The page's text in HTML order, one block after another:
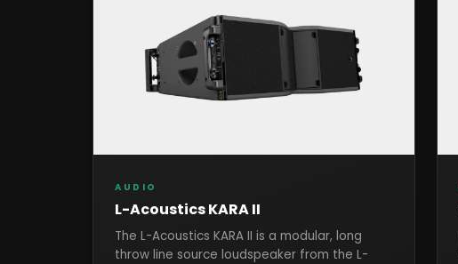
AUDIO
L-Acoustics KARA II
The L-Acoustics KARA II is a modular, long
throw line source loudspeaker from the L-